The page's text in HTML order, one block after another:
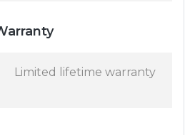
Limited lifetime warranty